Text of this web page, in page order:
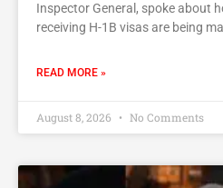
Inspector General, spoke about
receiving H-1B visas are being
READ MORE »
August 8, 2026 No Comments